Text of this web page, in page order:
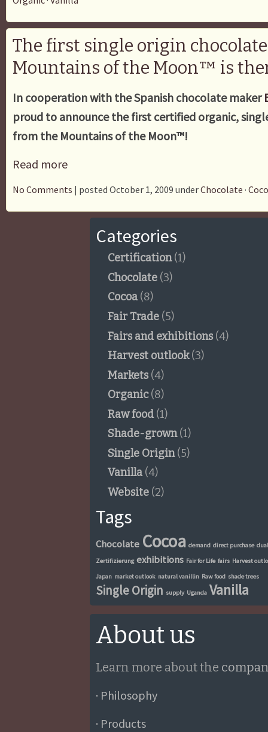
The first single origin
Mountains of the Moon™ is
In cooperation with the Spanish chocolate maker
proud to announce the first certified organic,
from the Mountains of the Moon™!
Read more
No Comments | posted October 1, 2009 underChocolate ·
Categories
Certification(1)
Chocolate (3)
Cocoa(8)
Fair Trade (5)
Fairs and exhibitions(4)
Harvest outlook(3)
Markets(4)
Organic(8)
Raw food(1)
Shade-grown(1)
Single Origin(5)
Vanilla(4)
Website (2)
Tags
Chocolate Cocoa demand direct purchase
Zertifizierung exhibitions Fair for Life fairs Harvest
Japan market outlook natural vanillin Raw food shade trees
Single Origin supply Uganda Vanilla
About us
Learn more about the
· Philosophy
· Products